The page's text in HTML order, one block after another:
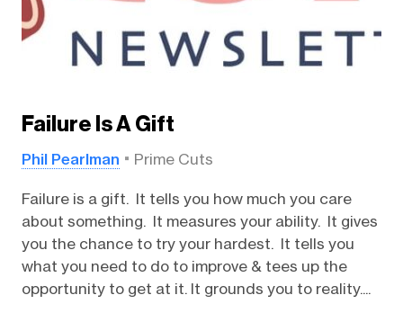
Failure Is A Gift
Phil Pearlman Prime Cuts
Failure is a gift. It tells you how much you care
about something. It measures your ability. It gives
you the chance to try your hardest. It tells you
what you need to do to improve & tees up the
opportunity to get at it. It grounds you to reality....